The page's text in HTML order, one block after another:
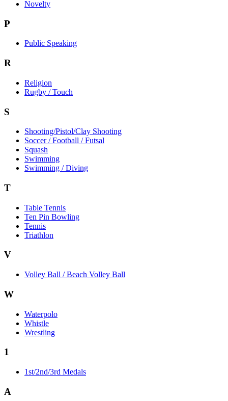
Novelty
P
Public Speaking
R
Religion
Rugby / Touch
S
Shooting/Pistol/Clay Shooting
Soccer / Football / Futsal
Squash
Swimming
Swimming / Diving
T
Table Tennis
Ten Pin Bowling
Tennis
Triathlon
V
Volley Ball / Beach Volley Ball
W
Waterpolo
Whistle
Wrestling
1
1st/2nd/3rd Medals
A